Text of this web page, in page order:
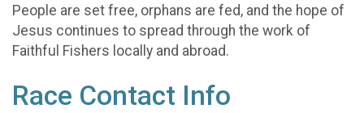
People are set free, orphans are fed, and the hope of
Jesus continues to spread through the work of
Faithful Fishers locally and abroad.
Race Contact Info